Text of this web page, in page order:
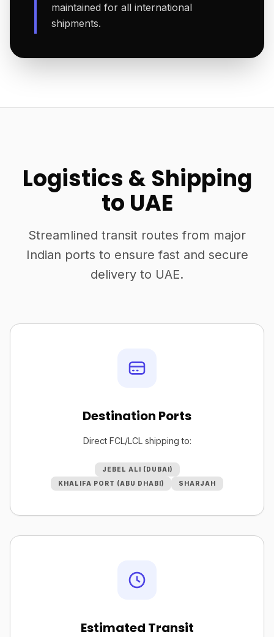
maintained for all international
shipments.
Logistics & Shipping
to UAE
Streamlined transit routes from major
Indian ports to ensure fast and secure
delivery to UAE.
Destination Ports
Direct FCL/LCL shipping to:
JEBEL ALI (DUBAI)
KHALIFA PORT (ABU DHABI)
SHARJAH
Estimated Transit